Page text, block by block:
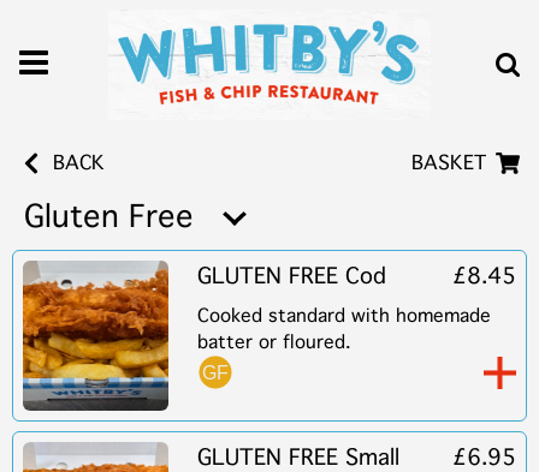
BACK BASKET
Gluten Free
GLUTEN FREE Cod £8.45
Cooked standard with homemade
batter or floured.
GLUTEN FREE Small
£6.95